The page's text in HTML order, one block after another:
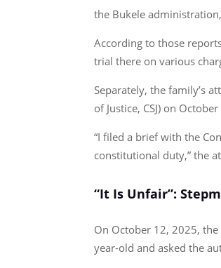
the Bukele
According to those
trial there on various
Separately, the family’s
of Justice, CSJ) on
“I filed a brief with the
constitutional duty,” the
“It Is Unfair”:
On October 12, 2025,
year-old and asked the